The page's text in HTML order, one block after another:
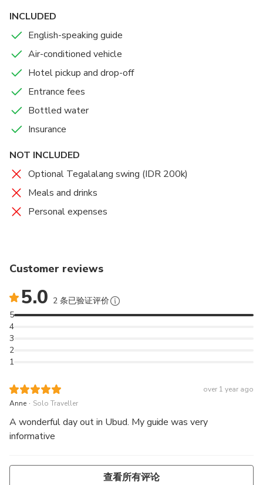
INCLUDED
English-speaking guide
Air-conditioned vehicle
Hotel pickup and drop-off
Entrance fees
Bottled water
Insurance
NOT INCLUDED
Optional Tegalalang swing (IDR 200k)
Meals and drinks
Personal expenses
Customer reviews
5.0 2 条已验证评价
1
2
3
4
5
over 1 year ago
Anne . Solo Traveller
A wonderful day out in Ubud. My guide was very
informative
查看所有评论